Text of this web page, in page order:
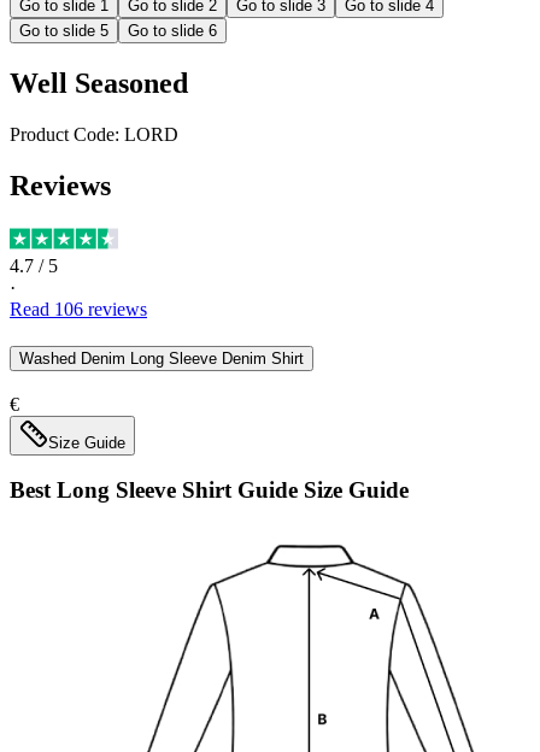
Go to slide 1 Go to slide 2 Go to slide 3 Go to slide 4
Go to slide 5 Go to slide 6
Well Seasoned
Product Code: LORD
Reviews
4.7 / 5
·
Read 106 reviews
Washed Denim Long Sleeve Denim Shirt
€
Size Guide
Best Long Sleeve Shirt Guide Size Guide